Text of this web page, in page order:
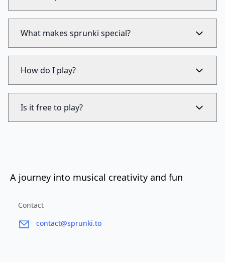
What makes sprunki special?
How do I play?
Is it free to play?
A journey into musical creativity and fun
Contact
contact@sprunki.to